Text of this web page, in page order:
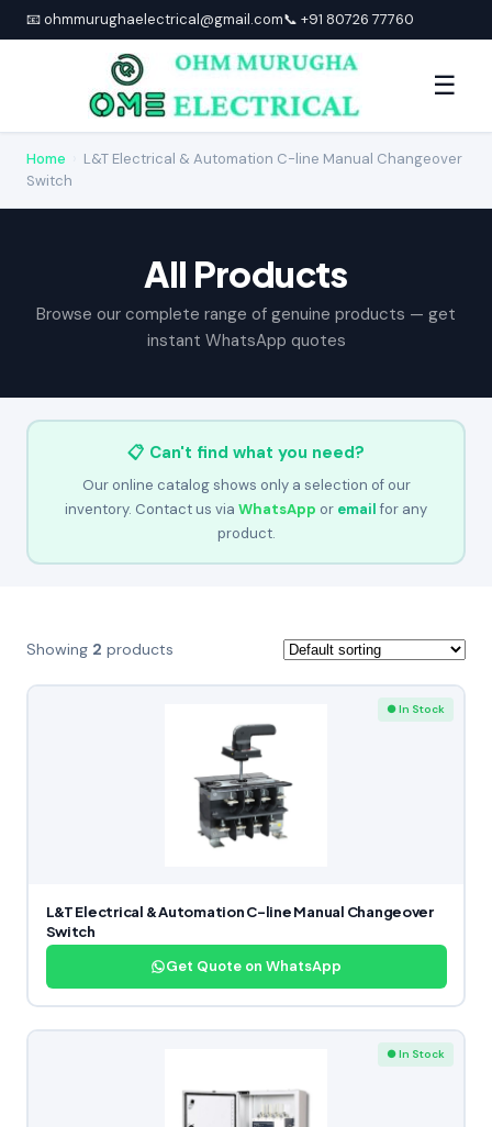
📧 ohmmurughaelectrical@gmail.com📞 +91 80726 77760
☰
Home
L&T Electrical & Automation C-line Manual Changeover
Switch
All Products
Browse our complete range of genuine products — get
instant WhatsApp quotes
📋 Can't find what you need?
Our online catalog shows only a selection of our
inventory. Contact us via WhatsApp or emailfor any
product.
Showing 2 products
● In Stock
L&T Electrical & Automation C-line Manual Changeover
Switch
Get Quote on WhatsApp
● In Stock